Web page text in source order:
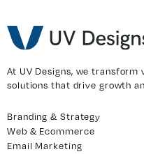
At UV Designs, we
solutions that drive growth
Branding & Strategy
Web & Ecommerce
Email Marketing